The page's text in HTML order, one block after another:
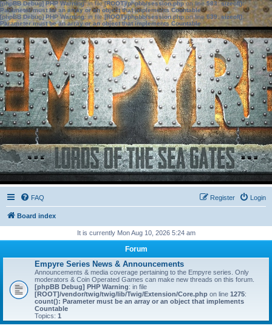
[phpBB Debug] PHP Warning: in file[ROOT]/phpbb/session.phpon line583:sizeof():
Parameter must be an array or an object that implements Countable
[phpBB Debug] PHP Warning: in file[ROOT]/phpbb/session.phpon line639: sizeof():
Parameter must be an array or an object that implements Countable
FAQ Login
Register
Board index
It is currently Mon Aug 10, 2026 5:24 am
Forum
Empyre Series News & Announcements
Announcements & media coverage pertaining to the Empyre series. Only
moderators & Coin Operated Games can make new threads on this forum.
[phpBB Debug] PHP Warning: in file
[ROOT]/vendor/twig/twig/lib/Twig/Extension/Core.php on line 1275:
count(): Parameter must be an array or an object that implements
Countable
Topics: 1